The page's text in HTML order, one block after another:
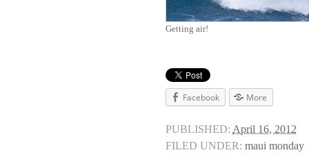
Getting air!
Facebook More
PUBLISHED: April 16, 2012
FILED UNDER: maui monday